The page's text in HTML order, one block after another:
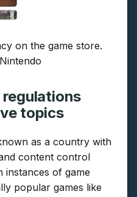
on the game store.
topics
as a country with
content control
instances of game
popular games like